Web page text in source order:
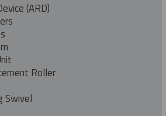
(ARD)
Roller
Swivel